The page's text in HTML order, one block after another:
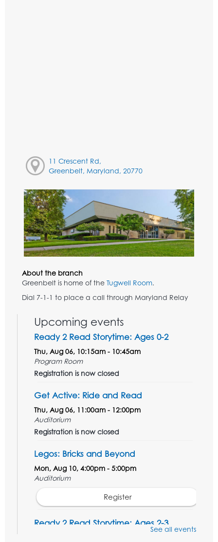
11 Crescent Rd,
Greenbelt, Maryland, 20770
About the branch
Greenbelt is home of the Tugwell Room.
Dial 7-1-1 to place a call through Maryland Relay
Upcoming events
Ready 2 Read Storytime: Ages 0-2
Thu, Aug 06, 10:15am - 10:45am
Program Room
Registration is now closed
Get Active: Ride and Read
Thu, Aug 06, 11:00am - 12:00pm
Auditorium
Registration is now closed
Legos: Bricks and Beyond
Mon, Aug 10, 4:00pm - 5:00pm
Auditorium
Register
Ready 2 Read Storytime: Ages 2-3
See all events